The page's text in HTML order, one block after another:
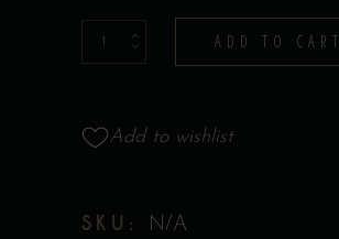
Hoodie
-
Original
Old
ADD TO CART
Add to wishlist
SKU: N/A